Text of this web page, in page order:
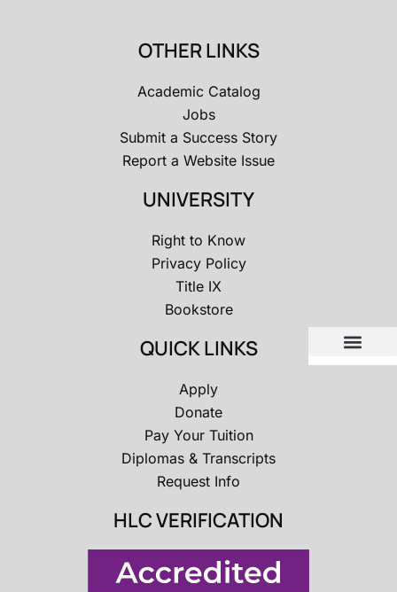
OTHER LINKS
Academic Catalog
Jobs
Submit a Success Story
Report a Website Issue
UNIVERSITY
Right to Know
Privacy Policy
Title IX
Bookstore
QUICK LINKS
Apply
Donate
Pay Your Tuition
Diplomas & Transcripts
Request Info
HLC VERIFICATION